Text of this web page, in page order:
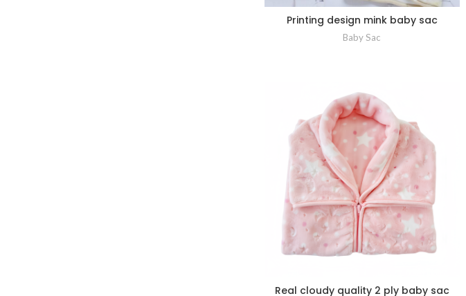
Printing design mink baby sac
Baby Sac
Real cloudy quality 2 ply baby sac